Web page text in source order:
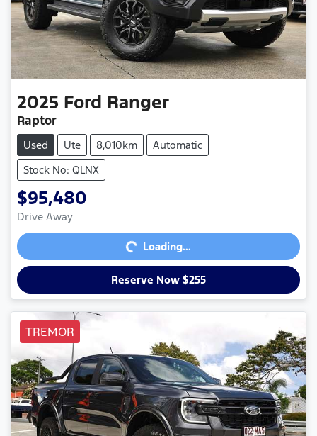
2025 Ford Ranger
Raptor
Used Ute 8,010km
Automatic
Stock No: QLNX
$95,480
Drive Away Loading... Loading...
Reserve Now $255
TREMOR